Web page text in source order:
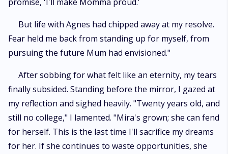
But life with Agnes had chipped away at my resolve.
Fear held me back from standing up for myself, from
pursuing the future Mum had envisioned."
After sobbing for what felt like an eternity, my tears
finally subsided. Standing before the mirror, I gazed at
my reflection and sighed heavily. "Twenty years old, and
still no college," I lamented. "Mira's grown; she can fend
for herself. This is the last time I'll sacrifice my dreams
for her. If she continues to waste opportunities, she